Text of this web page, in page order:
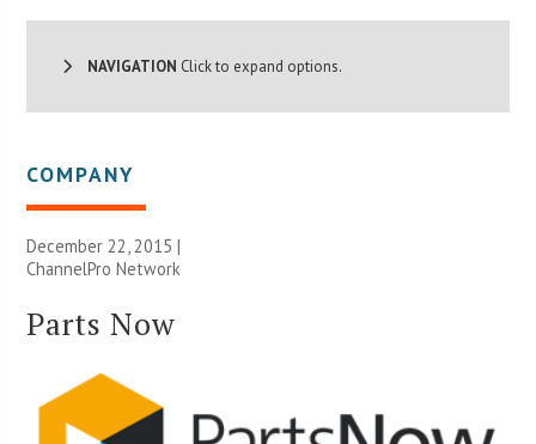
NAVIGATION Click to expand options.
COMPANY
December 22, 2015 |
ChannelPro Network
Parts Now